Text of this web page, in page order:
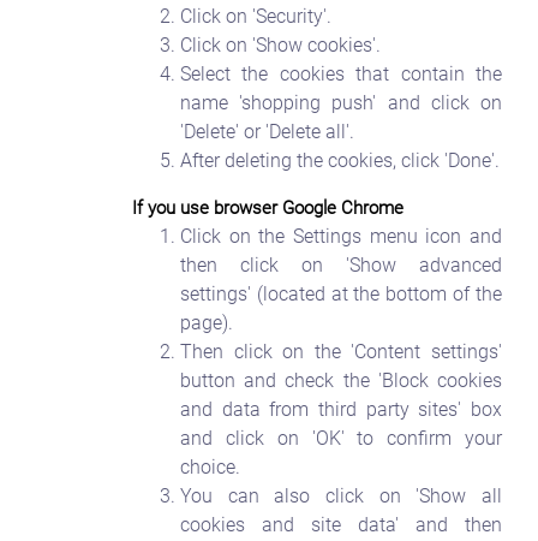
Click on 'Security'.
Click on 'Show cookies'.
Select the cookies that contain the
name 'shopping push' and click on
'Delete' or 'Delete all'.
After deleting the cookies, click 'Done'.
If you use browser Google Chrome
Click on the Settings menu icon and
then click on 'Show advanced
settings' (located at the bottom of the
page).
Then click on the 'Content settings'
button and check the 'Block cookies
and data from third party sites' box
and click on 'OK' to confirm your
choice.
You can also click on 'Show all
cookies and site data' and then